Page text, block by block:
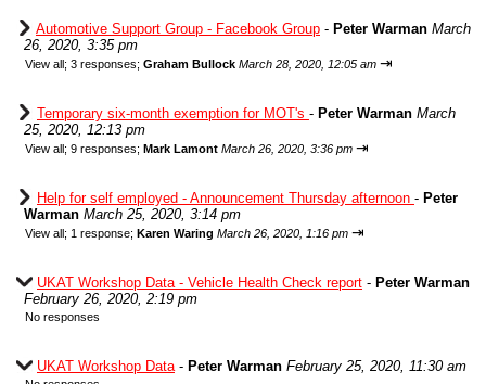
Automotive Support Group - Facebook Group - Peter Warman March
26, 2020, 3:35 pm
View all; 3 responses; Graham Bullock March 28, 2020, 12:05 am ⇥
Temporary six-month exemption for MOT's - Peter Warman March
25, 2020, 12:13 pm
View all; 9 responses; Mark Lamont March 26, 2020, 3:36 pm ⇥
Help for self employed - Announcement Thursday afternoon - Peter
Warman March 25, 2020, 3:14 pm
View all; 1 response; Karen Waring March 26, 2020, 1:16 pm ⇥
UKAT Workshop Data - Vehicle Health Check report - Peter Warman
February 26, 2020, 2:19 pm
No responses
UKAT Workshop Data- Peter Warman February 25, 2020, 11:30 am